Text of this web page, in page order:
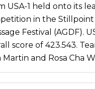
USA-1 held onto its
in the Stillpoint
Festival (AGDF).
score of 423.543.
Martin and Rosa Cha